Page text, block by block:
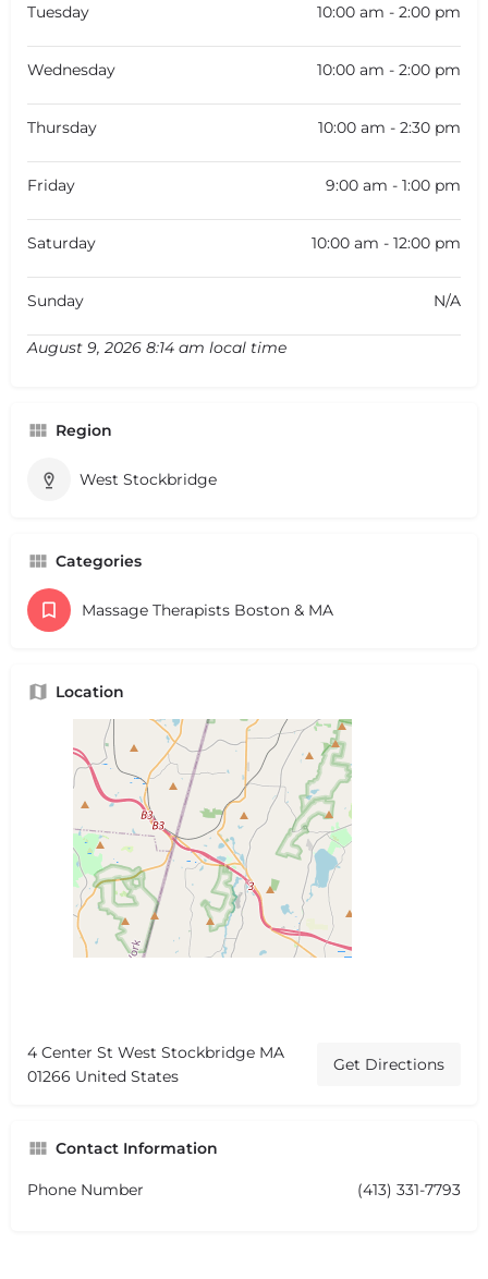
Tuesday 10:00 am - 2:00 pm
Wednesday 10:00 am - 2:00 pm
Thursday 10:00 am - 2:30 pm
Friday 9:00 am - 1:00 pm
Saturday 10:00 am - 12:00 pm
Sunday N/A
August 9, 2026 8:14 am local time
Region
West Stockbridge
Categories
Massage Therapists Boston & MA
Location
4 Center St West Stockbridge MA
01266 United States
Get Directions
Contact Information
Phone Number (413) 331-7793